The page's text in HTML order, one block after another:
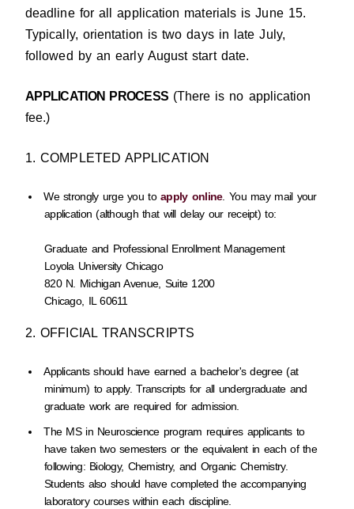
deadline for all application materials is June 15.
Typically, orientation is two days in late July,
followed by an early August start date.
APPLICATION PROCESS (There is no application
fee.)
1. COMPLETED APPLICATION
We strongly urge you toapply online. You may mail your
application (although that will delay our receipt) to:
Graduate and Professional Enrollment Management
Loyola University Chicago
820 N. Michigan Avenue, Suite 1200
Chicago, IL 60611
2. OFFICIAL TRANSCRIPTS
Applicants should have earned a bachelor's degree (at
minimum) to apply. Transcripts for all undergraduate and
graduate work are required for admission.
The MS in Neuroscience program requires applicants to
have taken two semesters or the equivalent in each of the
following: Biology, Chemistry, and Organic Chemistry.
Students also should have completed the accompanying
laboratory courses within each discipline.